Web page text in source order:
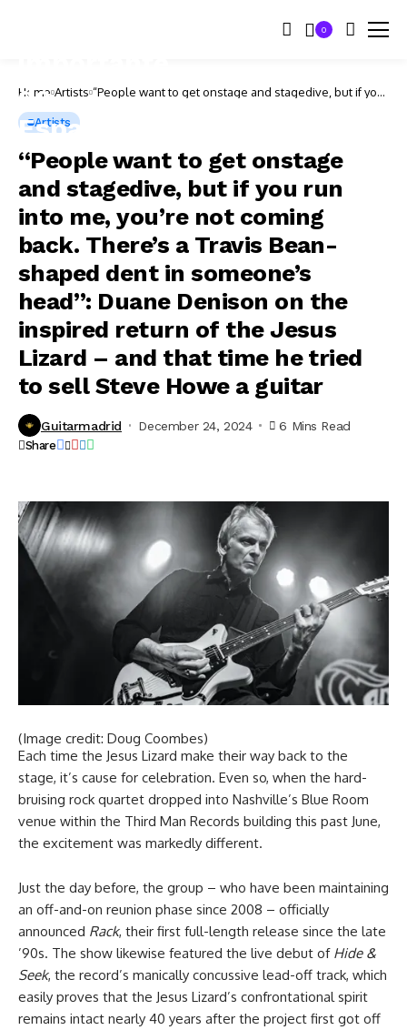
0
Home Artists “People want to get onstage and stagedive, but if you
Artists
“People want to get onstage
and stagedive, but if you run
into me, you’re not coming
back. There’s a Travis Bean-
shaped dent in someone’s
head”: Duane Denison on the
inspired return of the Jesus
Lizard – and that time he tried
to sell Steve Howe a guitar
Guitarmadrid December 24, 2024 6 Mins Read
Share
(Image credit: Doug Coombes)
Each time the Jesus Lizard make their way back to the
stage, it’s cause for celebration. Even so, when the hard-
bruising rock quartet dropped into Nashville’s Blue Room
venue within the Third Man Records building this past June,
the excitement was markedly different.
Just the day before, the group – who have been maintaining
an off-and-on reunion phase since 2008 – officially
announced Rack, their first full-length release since the late
’90s. The show likewise featured the live debut of Hide &
Seek, the record’s manically concussive lead-off track, which
easily proves that the Jesus Lizard’s confrontational spirit
remains intact nearly 40 years after the project first got off